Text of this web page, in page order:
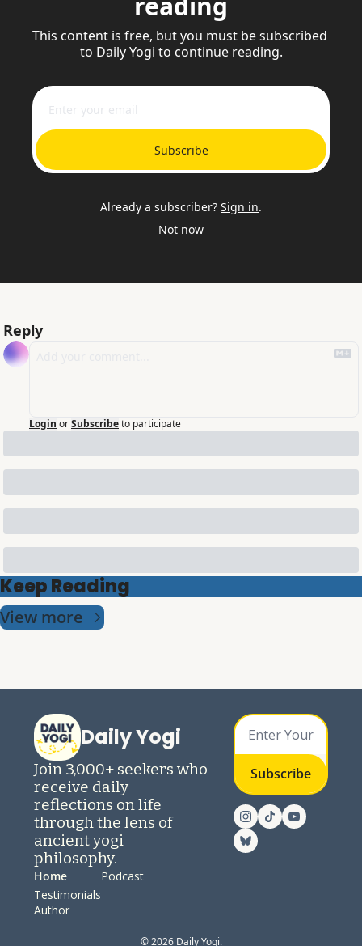
This content is free, but you must be subscribed
to Daily Yogi to continue reading.
Subscribe
Already a subscriber? Sign in.
Not now
Reply
Login orSubscribeto participate
Keep Reading
View more
Daily Yogi
Join 3,000+ seekers who
receive daily
reflections on life
through the lens of
ancient yogi
philosophy.
Subscribe
Home
Testimonials
Author
Podcast
© 2026 Daily Yogi.